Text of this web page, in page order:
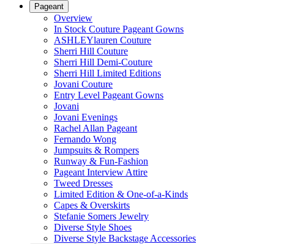
Pageant
Overview
In Stock Couture Pageant Gowns
ASHLEYlauren Couture
Sherri Hill Couture
Sherri Hill Demi-Couture
Sherri Hill Limited Editions
Jovani Couture
Entry Level Pageant Gowns
Jovani
Jovani Evenings
Rachel Allan Pageant
Fernando Wong
Jumpsuits & Rompers
Runway & Fun-Fashion
Pageant Interview Attire
Tweed Dresses
Limited Edition & One-of-a-Kinds
Capes & Overskirts
Stefanie Somers Jewelry
Diverse Style Shoes
Diverse Style Backstage Accessories